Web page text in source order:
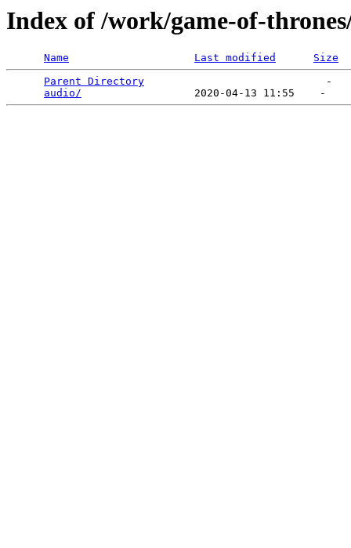
Index of /work/game-of-
Name Last modified
Size
Parent Directory
                             -
audio/